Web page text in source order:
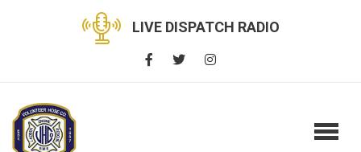
LIVE DISPATCH RADIO